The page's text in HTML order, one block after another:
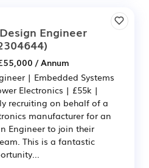
Engineer
/ Annum
| Embedded Systems
Electronics | £55k |
recruiting on behalf of a
manufacturer for an
Engineer to join their
This is a fantastic